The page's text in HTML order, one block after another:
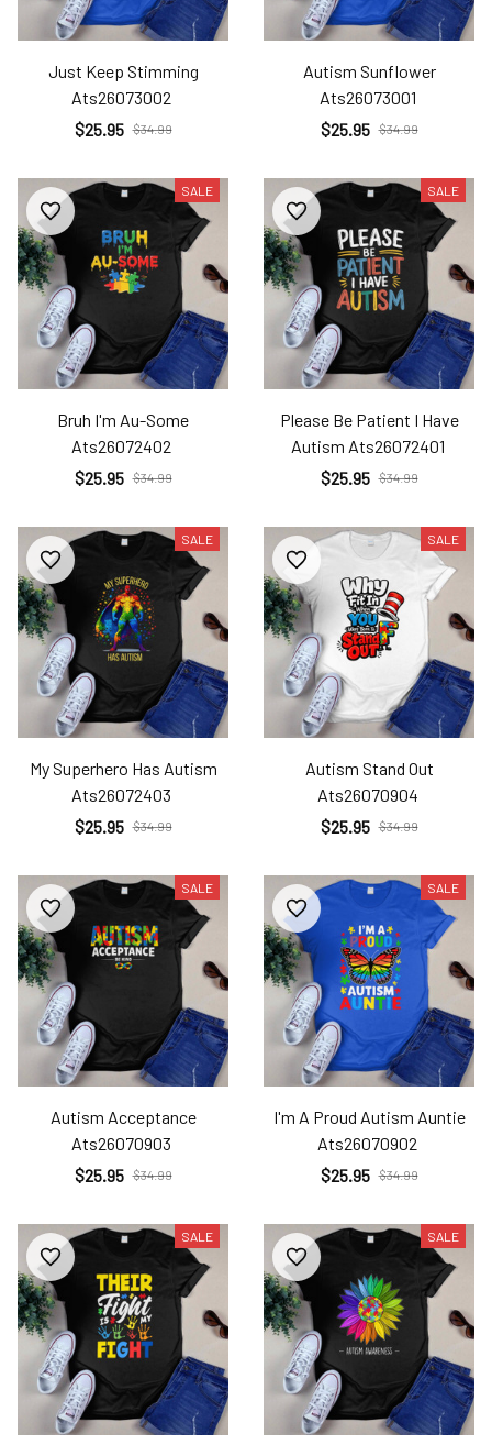
Just Keep Stimming
Ats26073002
$25.95 $34.99
Autism Sunflower
Ats26073001
$25.95 $34.99
SALE
Bruh I'm Au-Some
Ats26072402
$25.95 $34.99
SALE
Please Be Patient I Have
Autism Ats26072401
$25.95 $34.99
SALE
My Superhero Has Autism
Ats26072403
$25.95 $34.99
SALE
Autism Stand Out
Ats26070904
$25.95 $34.99
SALE
Autism Acceptance
Ats26070903
$25.95 $34.99
SALE
I'm A Proud Autism Auntie
Ats26070902
$25.95 $34.99
SALE SALE